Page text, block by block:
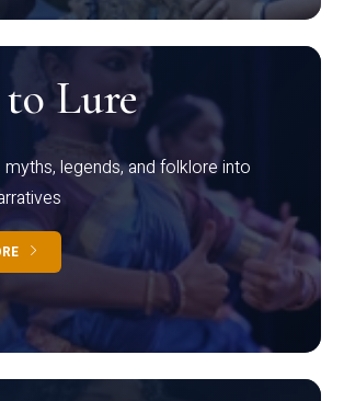
Lure
legends, and folklore into